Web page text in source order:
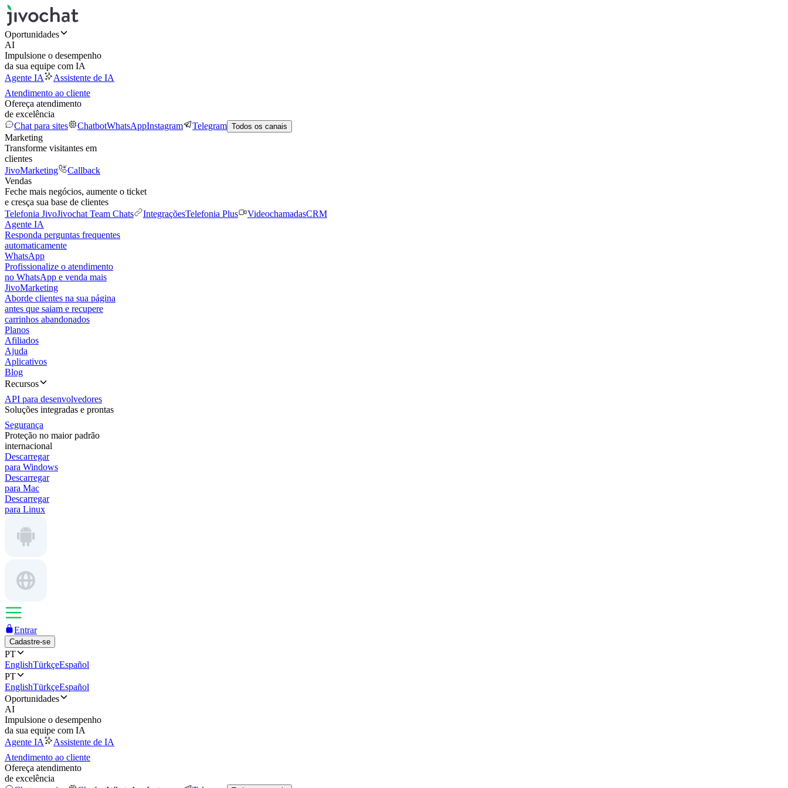
Oportunidades
AI
Impulsione o desempenho
da sua equipe com IA
Agente IA
Assistente de IA
Atendimento ao cliente
Ofereça atendimento
de excelência
Chat para sites
ChatbotWhatsAppInstagram Telegram Todos os canais
Marketing
Transforme visitantes em
clientes
JivoMarketing
Callback
Vendas
Feche mais negócios, aumente o ticket
e cresça sua base de clientes
Telefonia JivoJivochat Team Chats IntegraçõesTelefonia Plus VideochamadasCRM
Agente IA
Responda perguntas frequentes
automaticamente
WhatsApp
Profissionalize o atendimento
no WhatsApp e venda mais
JivoMarketing
Aborde clientes na sua página
antes que saiam e recupere
carrinhos abandonados
Planos
Afiliados
Ajuda
Aplicativos
Blog
Recursos
API para desenvolvedores
Soluções integradas e prontas
Segurança
Proteção no maior padrão
internacional
Descarregar
para Windows
Descarregar
para Mac
Descarregar
para Linux
Entrar
Cadastre-se
PT
EnglishTürkçeEspañol
PT
EnglishTürkçeEspañol
Oportunidades
AI
Impulsione o desempenho
da sua equipe com IA
Agente IA
Assistente de IA
Atendimento ao cliente
Ofereça atendimento
de excelência